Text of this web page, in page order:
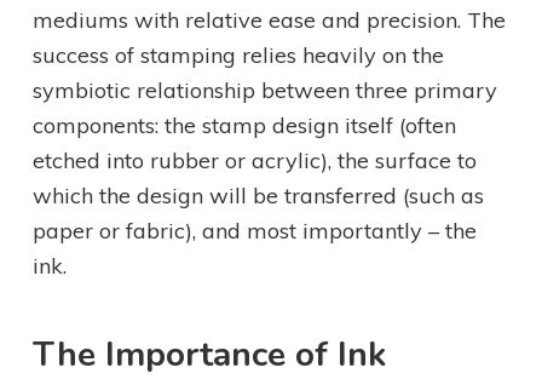
mediums with relative ease and precision. The
success of stamping relies heavily on the
symbiotic relationship between three primary
components: the stamp design itself (often
etched into rubber or acrylic), the surface to
which the design will be transferred (such as
paper or fabric), and most importantly – the
ink.
The Importance of Ink